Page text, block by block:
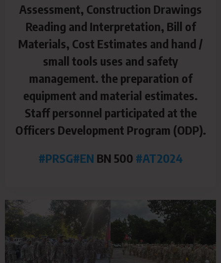
Assessment, Construction Drawings
Reading and Interpretation, Bill of
Materials, Cost Estimates and hand /
small tools uses and safety
management. the preparation of
equipment and material estimates.
Staff personnel participated at the
Officers Development Program (ODP).
#PRSG#EN BN 500 #AT2024